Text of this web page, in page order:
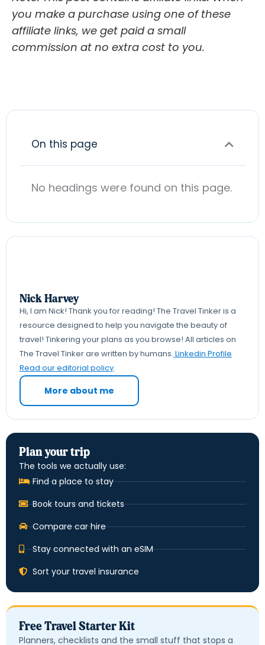
you make a purchase using one of these
affiliate links, we get paid a small
commission at no extra cost to you.
On this page
No headings were found on this page.
Nick Harvey
Hi, I am Nick! Thank you for reading! The Travel Tinker is a
resource designed to help you navigate the beauty of
travel! Tinkering your plans as you browse! All articles on
The Travel Tinker are written by humans. Linkedin Profile
Read our editorial policy.
More about me
Plan your trip
The tools we actually use:
Find a place to stay
Book tours and tickets
Compare car hire
Stay connected with an eSIM
Sort your travel insurance
Free Travel Starter Kit
Planners, checklists and the small stuff that stops a